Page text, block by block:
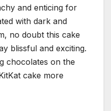
and enticing for
with dark and
no doubt this cake
blissful and exciting.
chocolates on the
cake more